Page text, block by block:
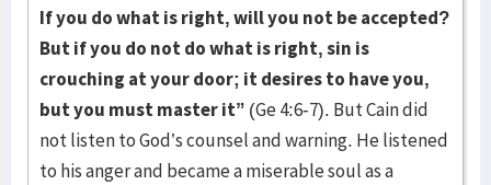
If you do what is right, will you not be accepted?
But if you do not do what is right, sin is
crouching at your door; it desires to have you,
but you must master it” (Ge 4:6-7). But Cain did
not listen to God’s counsel and warning. He listened
to his anger and became a miserable soul as a